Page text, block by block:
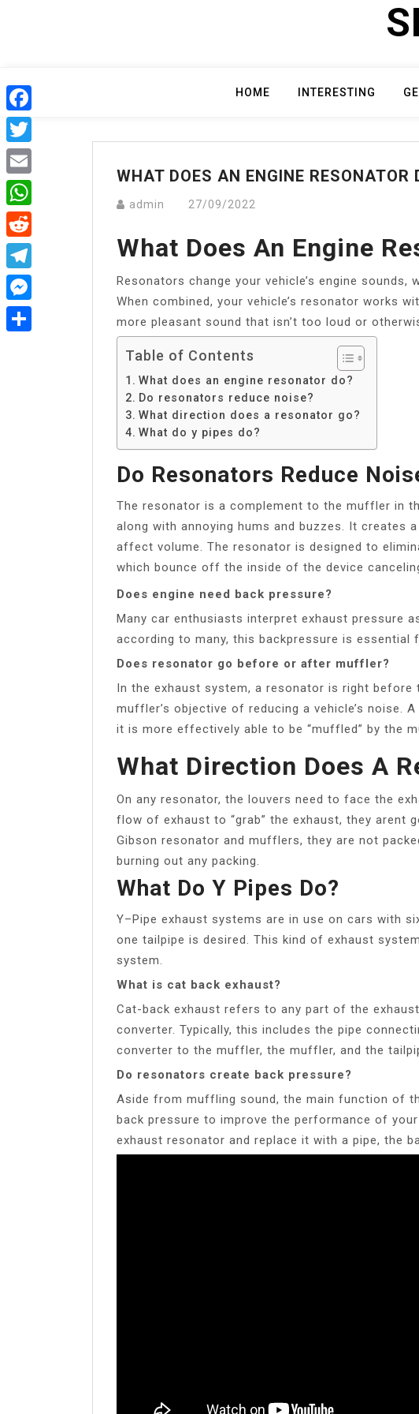
HOME INTERESTING
WHAT DOES AN ENGINE RESONATOR
admin 27/09/2022
What Does An Engine
Resonators change your vehicle’s engine sounds,
When combined, your vehicle’s resonator works
more pleasant sound that isn’t too loud or
Table of Contents
What does an engine resonator do?
Do resonators reduce noise?
What direction does a resonator go?
What do y pipes do?
Do Resonators Reduce
The resonator is a complement to the muffler in
along with annoying hums and buzzes. It creates
affect volume. The resonator is designed to
which bounce off the inside of the device
Does engine need back pressure?
Many car enthusiasts interpret exhaust pressure
according to many, this backpressure is essential
Does resonator go before or after muffler?
In the exhaust system, a resonator is right
muffler’s objective of reducing a vehicle’s noise.
it is more effectively able to be “muffled” by the
What Direction Does A
On any resonator, the louvers need to face the
flow of exhaust to “grab” the exhaust, they arent
Gibson resonator and mufflers, they are not
burning out any packing.
What Do Y Pipes Do?
Y–Pipe exhaust systems are in use on cars with
one tailpipe is desired. This kind of exhaust
system.
What is cat back exhaust?
Cat-back exhaust refers to any part of the
converter. Typically, this includes the pipe
converter to the muffler, the muffler, and the
Do resonators create back pressure?
Aside from muffling sound, the main function of
back pressure to improve the performance of your
exhaust resonator and replace it with a pipe, the
Facebook
Twitter
Email
WhatsApp
Reddit
Telegram
Messenger